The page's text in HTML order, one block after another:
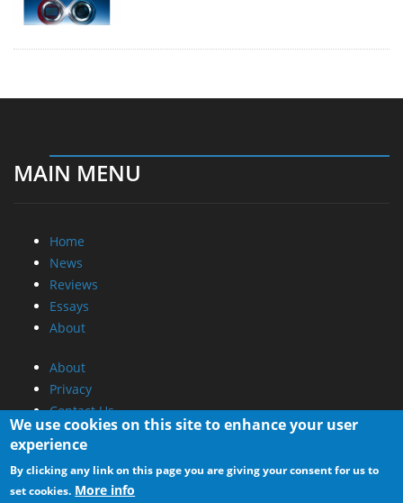
MAIN MENU
Home
News
Reviews
Essays
About
About
Privacy
Contact Us
Promotional Opportunities @ CdrInfo.com
Advertise on out site
Submit your News to our site
We use cookies on this site to enhance your user
experience
By clicking any link on this page you are giving your consent for us to
set cookies. More info